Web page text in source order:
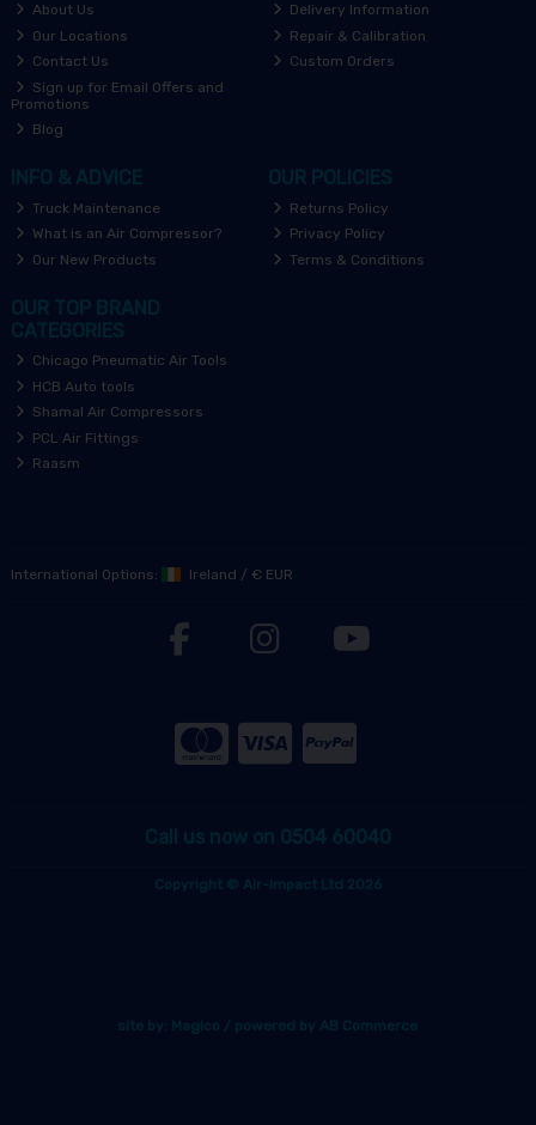
About Us
Our Locations
Contact Us
Sign up for Email Offers and
Promotions
Blog
Delivery Information
Repair & Calibration
Custom Orders
INFO & ADVICE
Truck Maintenance
What is an Air Compressor?
Our New Products
OUR POLICIES
Returns Policy
Privacy Policy
Terms & Conditions
OUR TOP BRAND
CATEGORIES
Chicago Pneumatic Air Tools
HCB Auto tools
Shamal Air Compressors
PCL Air Fittings
Raasm
International Options: Ireland / € EUR
Call us now on 0504 60040
Copyright © Air-Impact Ltd 2026
site by: Magico / powered by AB Commerce